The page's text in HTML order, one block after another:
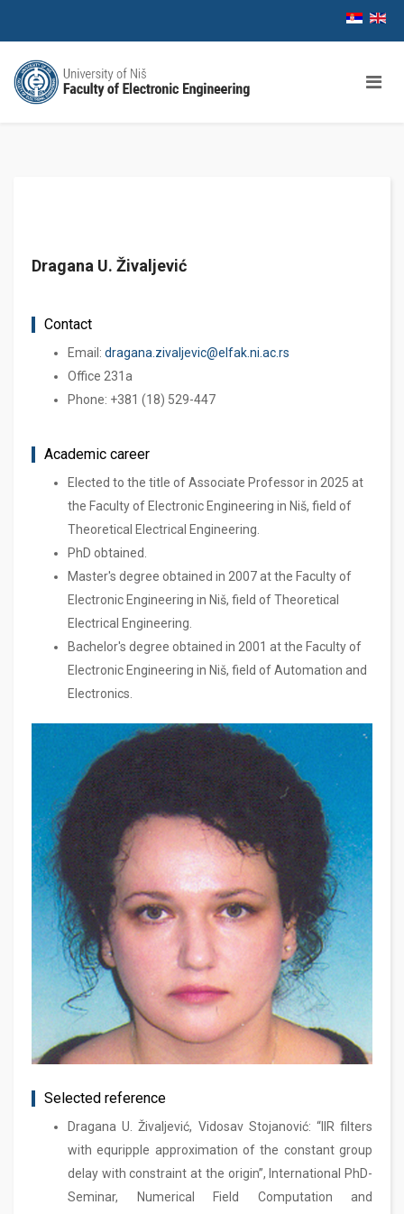
Dragana U. Živaljević
Contact
Email: dragana.zivaljevic@elfak.ni.ac.rs
Office 231a
Phone: +381 (18) 529-447
Academic career
Elected to the title of Associate Professor in 2025 at
the Faculty of Electronic Engineering in Niš, field of
Theoretical Electrical Engineering.
PhD obtained.
Master's degree obtained in 2007 at the Faculty of
Electronic Engineering in Niš, field of Theoretical
Electrical Engineering.
Bachelor's degree obtained in 2001 at the Faculty of
Electronic Engineering in Niš, field of Automation and
Electronics.
Selected reference
Dragana U. Živaljević, Vidosav Stojanović: “IIR filters
with equripple approximation of the constant group
delay with constraint at the origin”, International PhD-
Seminar, Numerical Field Computation and